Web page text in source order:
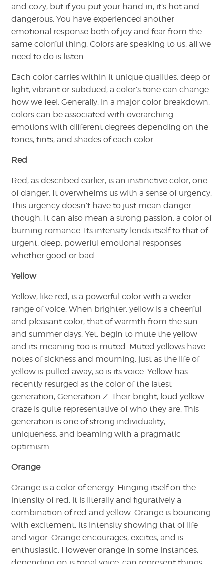
and cozy, but if you put your hand in, it’s hot and
dangerous. You have experienced another
emotional response both of joy and fear from the
same colorful thing. Colors are speaking to us, all we
need to do is listen.
Each color carries within it unique qualities: deep or
light, vibrant or subdued, a color’s tone can change
how we feel. Generally, in a major color breakdown,
colors can be associated with overarching
emotions with different degrees depending on the
tones, tints, and shades of each color.
Red
Red, as described earlier, is an instinctive color, one
of danger. It overwhelms us with a sense of urgency.
This urgency doesn’t have to just mean danger
though. It can also mean a strong passion, a color of
burning romance. Its intensity lends itself to that of
urgent, deep, powerful emotional responses
whether good or bad.
Yellow
Yellow, like red, is a powerful color with a wider
range of voice. When brighter, yellow is a cheerful
and pleasant color, that of warmth from the sun
and summer days. Yet, begin to mute the yellow
and its meaning too is muted. Muted yellows have
notes of sickness and mourning, just as the life of
yellow is pulled away, so is its voice. Yellow has
recently resurged as the color of the latest
generation, Generation Z. Their bright, loud yellow
craze is quite representative of who they are. This
generation is one of strong individuality,
uniqueness, and beaming with a pragmatic
optimism.
Orange
Orange is a color of energy. Hinging itself on the
intensity of red, it is literally and figuratively a
combination of red and yellow. Orange is bouncing
with excitement, its intensity showing that of life
and vigor. Orange encourages, excites, and is
enthusiastic. However orange in some instances,